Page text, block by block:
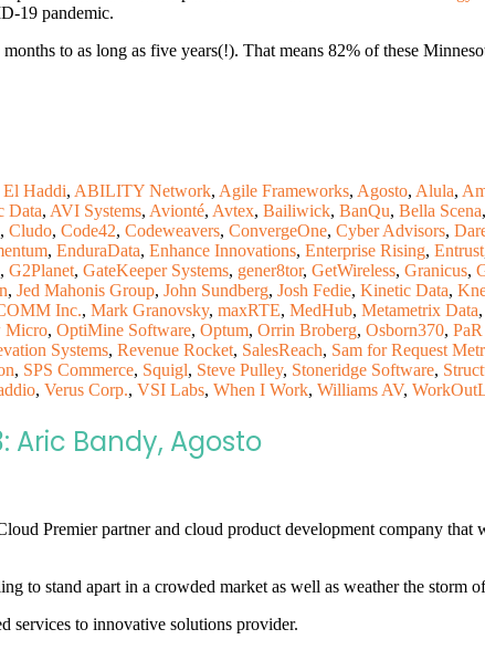
19 pandemic.
to as long as five years(!). That means 82% of these
El Haddi, ABILITY Network, Agile Frameworks, Agosto, Alula,
Data, AVI Systems, Avionté, Avtex, Bailiwick, BanQu, Bella Scena,
, Cludo, Code42, Codeweavers, ConvergeOne, Cyber Advisors,
, EnduraData, Enhance Innovations, Enterprise Rising, Entrust
, G2Planet, GateKeeper Systems, gener8tor, GetWireless, Granicus,
, Jed Mahonis Group, John Sundberg, Josh Fedie, Kinetic Data,
Inc., Mark Granovsky, maxRTE, MedHub, Metametrix Data,
Micro, OptiMine Software, Optum, Orrin Broberg, Osborn370,
Systems, Revenue Rocket, SalesReach, Sam for Request
, SPS Commerce, Squigl, Steve Pulley, Stoneridge Software,
, Verus Corp., VSI Labs, When I Work, Williams AV,
Aric Bandy, Agosto
Premier partner and cloud product development company
to stand apart in a crowded market as well as weather the storm
services to innovative solutions provider.